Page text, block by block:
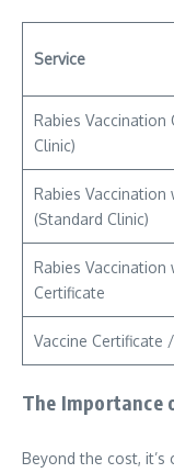
Service
Rabies Vaccination
Clinic)
Rabies Vaccination
(Standard Clinic)
Rabies Vaccination
Certificate
Vaccine Certificate
The Importance
Beyond the cost,